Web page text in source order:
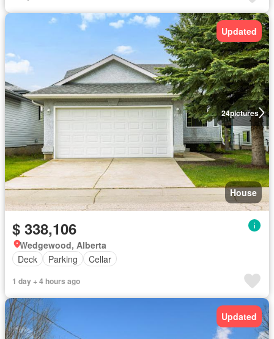
24pictures
Updated
House
$ 338,106
Wedgewood, Alberta
Deck
Parking Cellar
1 day + 4 hours ago
Updated